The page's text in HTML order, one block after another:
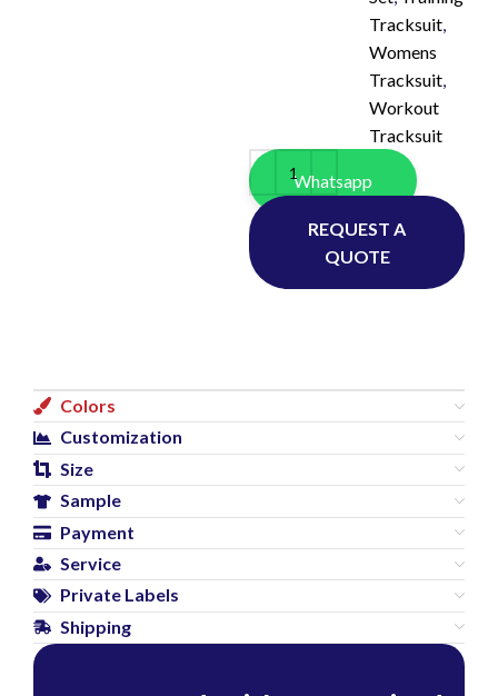
Tracksuit,
Womens
Tracksuit,
Workout
Tracksuit
Whatsapp
REQUEST A
QUOTE
Colors
Customization
Size
Sample
Payment
Service
Private Labels
Shipping